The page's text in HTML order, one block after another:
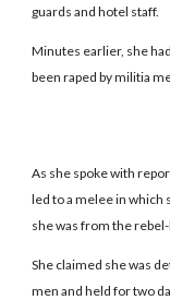
guards and hotel staff.
Minutes earlier, she
been raped by militia
As she spoke with
led to a melee in which
she was from the
She claimed she was
men and held for two